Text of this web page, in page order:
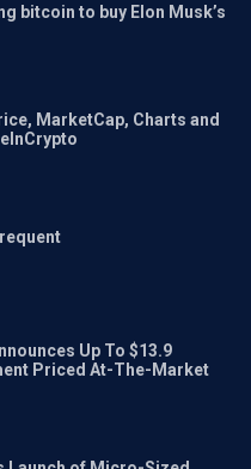
bitcoin to buy Elon Musk’s
MarketCap, Charts and
Up To $13.9
Priced At-The-Market